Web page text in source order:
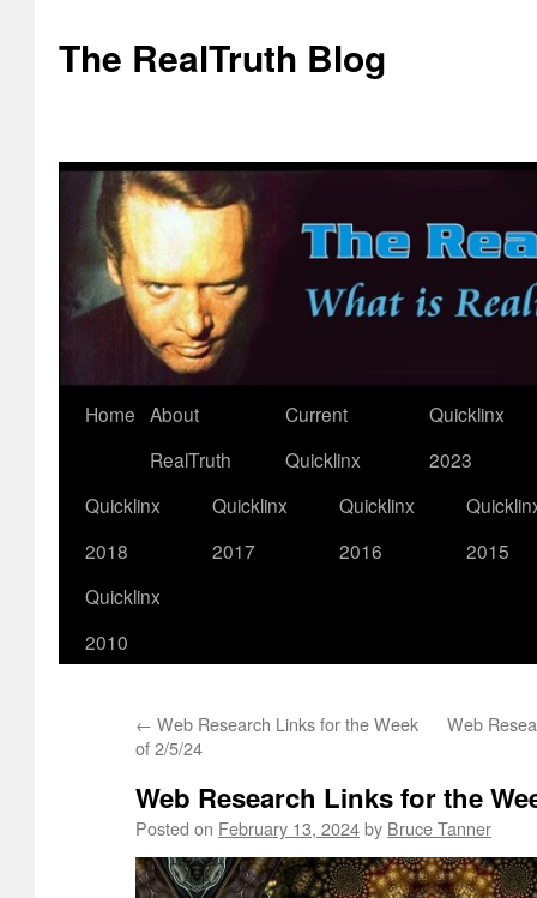
The RealTruth Blog
Skip
content
Home About
RealTruth
Current
Quicklinx
Quicklinx
2023
Quicklinx
2018
Quicklinx
2017
Quicklinx
2016
2015
Quicklinx
2010
← Web Research Links for the Week
of 2/5/24
Web
Web Research Links for the
Posted on February 13, 2024by Bruce Tanner